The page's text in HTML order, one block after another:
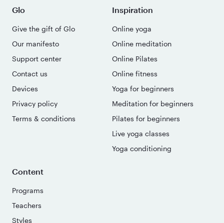
Glo
Give the gift of Glo
Our manifesto
Support center
Contact us
Devices
Privacy policy
Terms & conditions
Inspiration
Online yoga
Online meditation
Online Pilates
Online fitness
Yoga for beginners
Meditation for beginners
Pilates for beginners
Live yoga classes
Yoga conditioning
Content
Programs
Teachers
Styles